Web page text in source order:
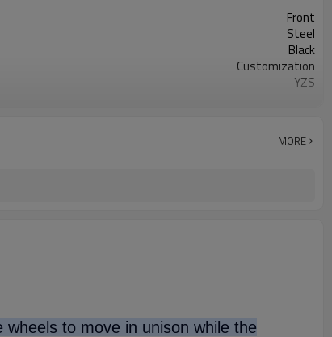
Front
Steel
Black
Customization
YZS
wooden case or Customization
MORE
to move in unison while the